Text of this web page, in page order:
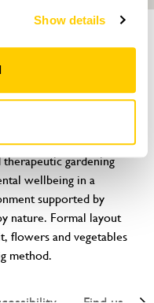
Show details
Devon, EX17 6FB
style garden
therapeutic gardening
wellbeing in a
supported by
nature. Formal layout
flowers and vegetables
method.